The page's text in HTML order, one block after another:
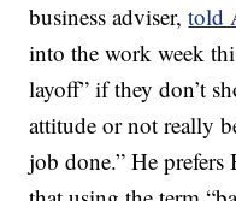
business adviser,told
into the work week
layoff” if they don’t
attitude or not really
job done.” He prefers